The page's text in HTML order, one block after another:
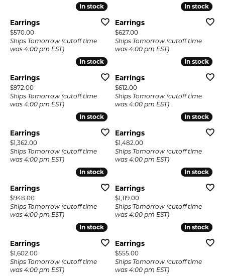
In stock
In stock
Earrings
Price:
$570.00
Ships Tomorrow (cutoff time
was 4:00 pm EST)
In stock
In stock
Earrings
Price:
$627.00
Ships Tomorrow (cutoff time
was 4:00 pm EST)
In stock
In stock
Earrings
Price:
$972.00
Ships Tomorrow (cutoff time
was 4:00 pm EST)
In stock
In stock
Earrings
Price:
$612.00
Ships Tomorrow (cutoff time
was 4:00 pm EST)
In stock
In stock
Earrings
Price:
$1,362.00
Ships Tomorrow (cutoff time
was 4:00 pm EST)
In stock
In stock
Earrings
Price:
$1,482.00
Ships Tomorrow (cutoff time
was 4:00 pm EST)
In stock
In stock
Earrings
Price:
$948.00
Ships Tomorrow (cutoff time
was 4:00 pm EST)
In stock
In stock
Earrings
Price:
$1,119.00
Ships Tomorrow (cutoff time
was 4:00 pm EST)
In stock
In stock
Earrings
Price:
$1,602.00
Ships Tomorrow (cutoff time
was 4:00 pm EST)
In stock
In stock
Earrings
Price:
$555.00
Ships Tomorrow (cutoff time
was 4:00 pm EST)